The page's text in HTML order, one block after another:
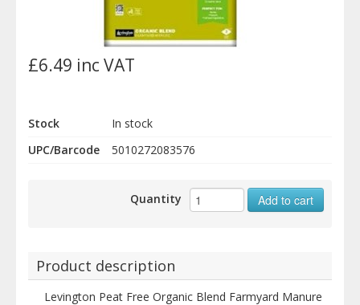
£6.49 inc VAT
Stock
In stock
UPC/Barcode
5010272083576
Quantity Add to cart
Product description
Levington Peat Free Organic Blend Farmyard Manure